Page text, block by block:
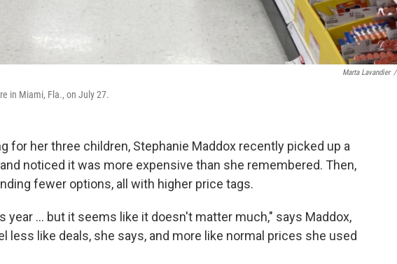
Marta Lavandier /
in Miami, Fla., on July 27.
for her three children, Stephanie Maddox recently picked up a
noticed it was more expensive than she remembered. Then,
fewer options, all with higher price tags.
year ... but it seems like it doesn't matter much," says Maddox,
less like deals, she says, and more like normal prices she used